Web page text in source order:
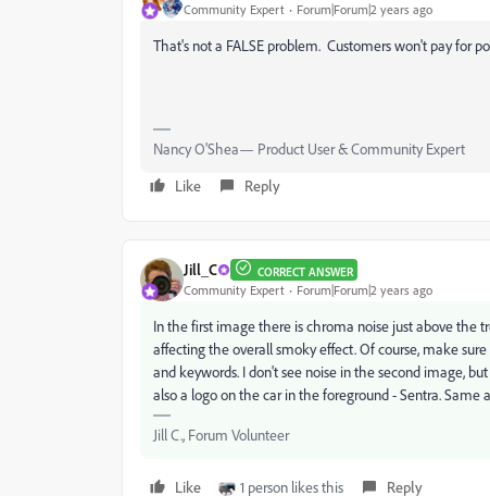
Community Expert Forum|Forum|2 years ago
That's not a FALSE problem. Customers won't pay for
Nancy O'Shea— Product User & Community Expert
Like
Reply
Jill_C CORRECT ANSWER
Community Expert Forum|Forum|2 years ago
In the first image there is chroma noise just above the
affecting the overall smoky effect. Of course, make
and keywords. I don't see noise in the second image,
also a logo on the car in the foreground - Sentra. Same
Jill C., Forum Volunteer
Like 1 person likes this Reply